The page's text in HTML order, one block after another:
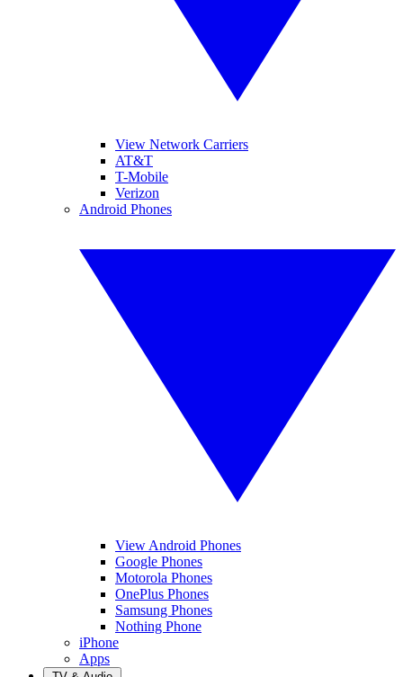
View Network Carriers
AT&T
T-Mobile
Verizon
Android Phones
View Android Phones
Google Phones
Motorola Phones
OnePlus Phones
Samsung Phones
Nothing Phone
iPhone
Apps